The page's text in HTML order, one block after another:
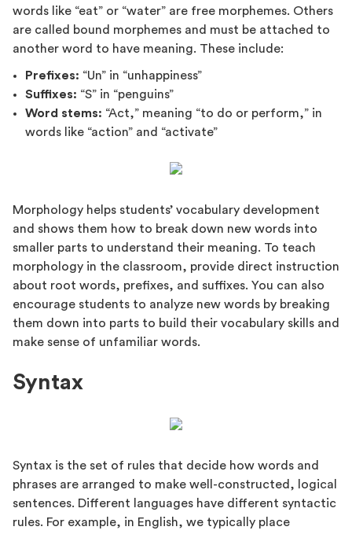
words like “eat” or “water” are free morphemes. Others
are called bound morphemes and must be attached to
another word to have meaning. These include:
Prefixes: “Un” in “unhappiness”
Suffixes: “S” in “penguins”
Word stems: “Act,” meaning “to do or perform,” in
words like “action” and “activate”
Morphology helps students’ vocabulary development
and shows them how to break down new words into
smaller parts to understand their meaning. To teach
morphology in the classroom, provide direct instruction
about root words, prefixes, and suffixes. You can also
encourage students to analyze new words by breaking
them down into parts to build their vocabulary skills and
make sense of unfamiliar words.
Syntax
Syntax is the set of rules that decide how words and
phrases are arranged to make well-constructed, logical
sentences. Different languages have different syntactic
rules. For example, in English, we typically place